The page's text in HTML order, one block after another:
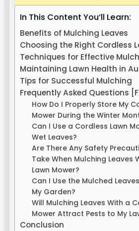
In This Content You’ll Learn:
Benefits of Mulching Leaves
Choosing the Right Cordless
Techniques for Effective
Maintaining Lawn Health in
Tips for Successful Mulching
Frequently Asked Questions
How Do I Properly Store My
Mower During the Winter
Can I Use a Cordless Lawn
Wet Leaves?
Are There Any Safety
Take When Mulching Leaves
Lawn Mower?
Can I Use the Mulched
My Garden?
Will Mulching Leaves With a
Mower Attract Pests to My
Conclusion